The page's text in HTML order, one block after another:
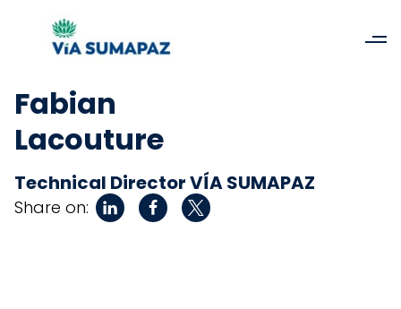
Fabian
Lacouture
Technical Director VÍA SUMAPAZ
Share on: